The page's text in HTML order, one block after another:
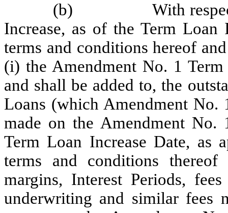
(b)
With
Increase, as of the Term Loan
terms and conditions hereof
(i) the Amendment No. 1
and shall be added to, the
Loans (which Amendment No.
made on the Amendment No.
Term Loan Increase Date, as
terms and conditions
margins, Interest Periods,
underwriting and similar fees